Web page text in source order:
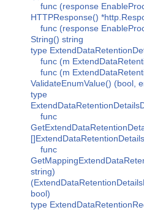
func (response
HTTPResponse()
func (response
String() string
type
func (m
func (m
ValidateEnumValue() (bool,
type
func
func
string)
bool)
type